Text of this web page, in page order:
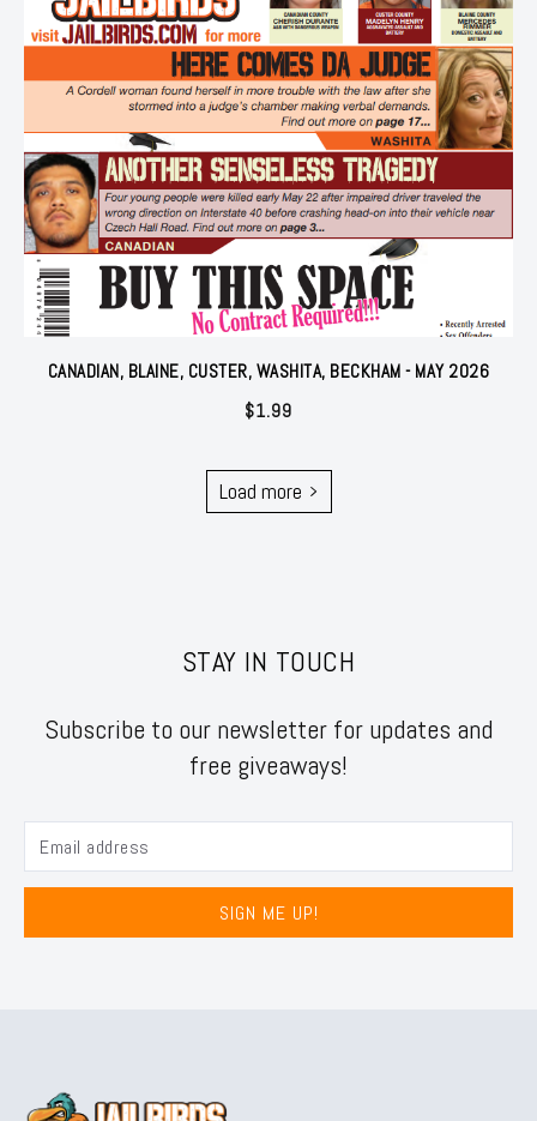
CANADIAN, BLAINE, CUSTER, WASHITA, BECKHAM - MAY 2026
$1.99
Load more
STAY IN TOUCH
Subscribe to our newsletter for updates and
free giveaways!
SIGN ME UP!